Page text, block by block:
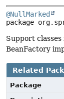
@NullMarked
package
Support classes
BeanFactory
Related
Package